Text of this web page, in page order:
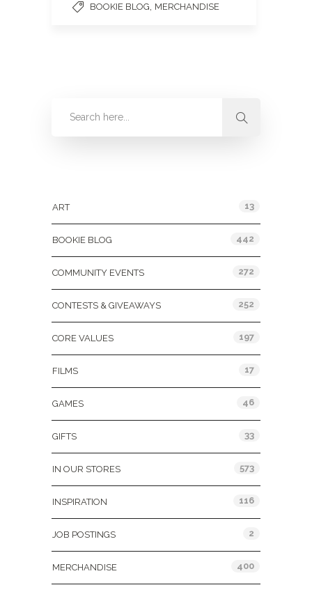
BOOKIE BLOG MERCHANDISE
ART 13
BOOKIE BLOG 442
COMMUNITY EVENTS 272
CONTESTS & GIVEAWAYS 252
CORE VALUES 197
FILMS 17
GAMES 46
GIFTS 33
IN OUR STORES 573
INSPIRATION 116
JOB POSTINGS 2
MERCHANDISE 400